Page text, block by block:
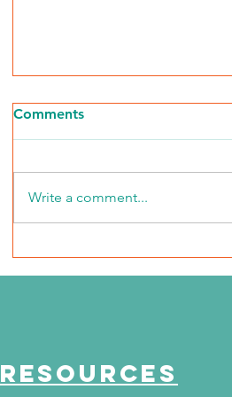
Season 6, Episode 3
Comments
Write a comment...
RESOURCES